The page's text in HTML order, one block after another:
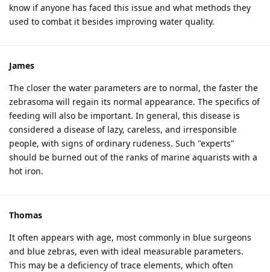
know if anyone has faced this issue and what methods they
used to combat it besides improving water quality.
James
The closer the water parameters are to normal, the faster the
zebrasoma will regain its normal appearance. The specifics of
feeding will also be important. In general, this disease is
considered a disease of lazy, careless, and irresponsible
people, with signs of ordinary rudeness. Such "experts"
should be burned out of the ranks of marine aquarists with a
hot iron.
Thomas
It often appears with age, most commonly in blue surgeons
and blue zebras, even with ideal measurable parameters.
This may be a deficiency of trace elements, which often